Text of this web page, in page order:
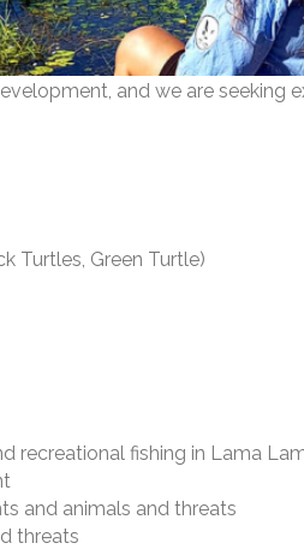
and we are seeking
Turtles, Green Turtle)
recreational fishing in Lama
and animals and threats
threats